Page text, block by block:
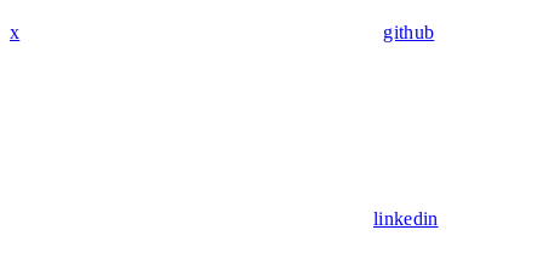
x github
linkedin